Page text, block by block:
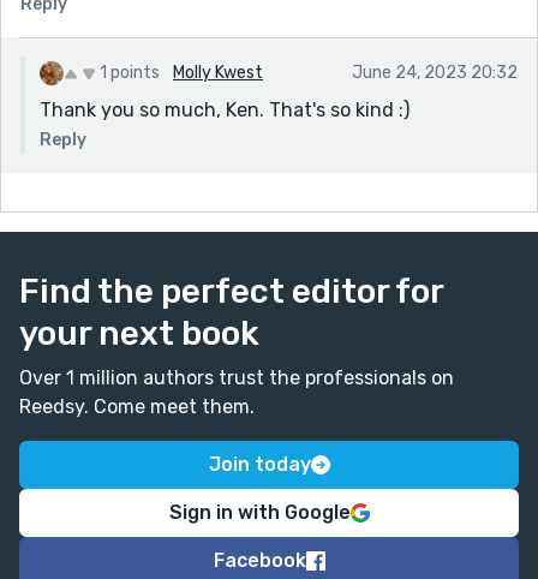
1 points Molly Kwest June 24, 2023 20:32
Thank you so much, Ken. That's so kind :)
Reply
Find the perfect editor for
your next book
Over 1 million authors trust the professionals on
Reedsy. Come meet them.
Join today
Sign in with Google
Facebook